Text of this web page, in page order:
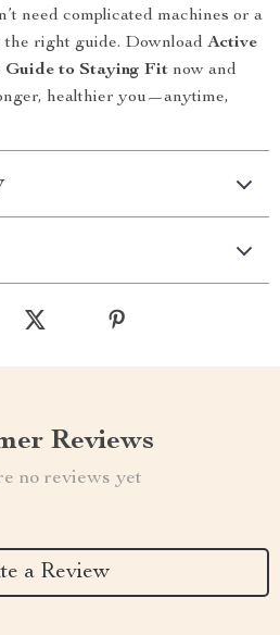
need complicated machines or a
right guide. Download Active
Guide to Staying Fit now and
healthier you—anytime,
Reviews
no reviews yet
a Review